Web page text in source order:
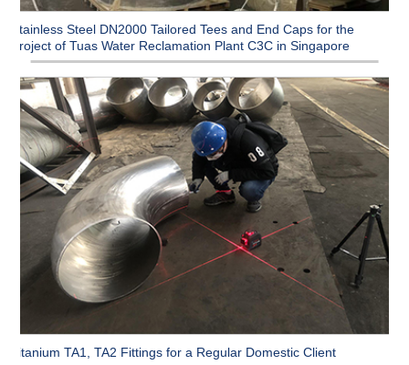
Stainless Steel DN2000 Tailored Tees and End Caps for the
Project of Tuas Water Reclamation Plant C3C in Singapore
Titanium TA1, TA2 Fittings for a Regular Domestic Client